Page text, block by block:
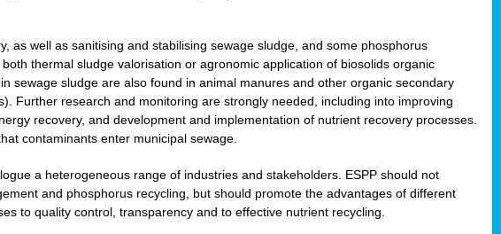
as well as sanitising and stabilising sewage sludge, and some phosphorus
thermal sludge valorisation or agronomic application of biosolids organic
sewage sludge are also found in animal manures and other organic secondary
Further research and monitoring are strongly needed, including into improving
recovery, and development and implementation of nutrient recovery processes.
contaminants enter municipal sewage.
a heterogeneous range of industries and stakeholders. ESPP should not
and phosphorus recycling, but should promote the advantages of different
to quality control, transparency and to effective nutrient recycling.